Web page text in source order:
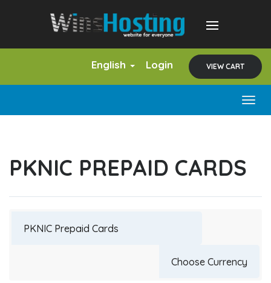
English Login VIEW CART
PKNIC PREPAID CARDS